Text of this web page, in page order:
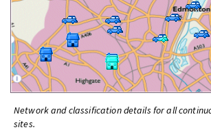
Network and classification details for all
sites.